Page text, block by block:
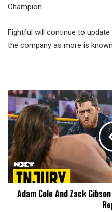
Champion.
Fightful will continue to
the company as more is
Adam
Cole
And
Zack
Gibson
Are
Listed
3/12
NXTAdam Cole And Zack